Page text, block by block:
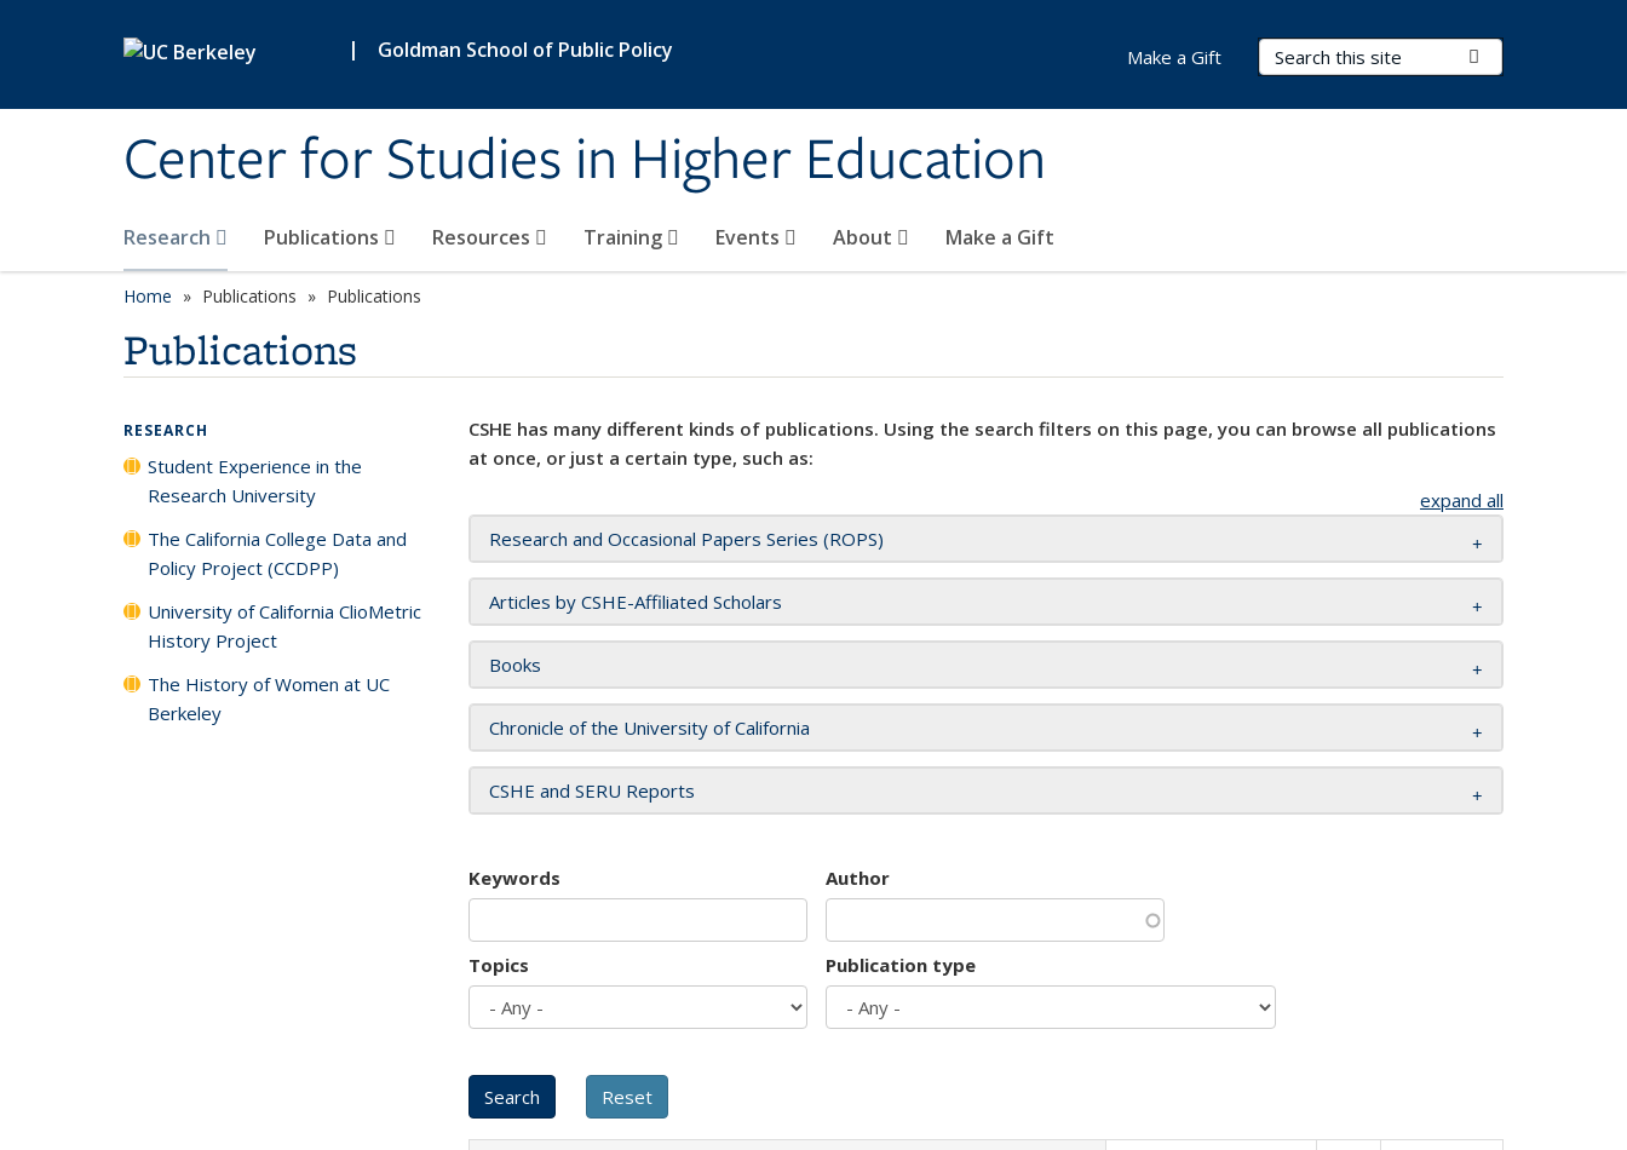
| Goldman School of Public Policy
Center for Studies in Higher Education
Search Terms
Research Publications Resources Training Events About Make a Gift
Make a Gift
Home Publications Publications
Publications
CSHE has many different kinds of publications. Using the search filters on this page, you can browse all publications
at once, or just a certain type, such as:
expand all
Research and Occasional Papers Series (ROPS)
Articles by CSHE-Affiliated Scholars
Books
Chronicle of the University of California
CSHE and SERU Reports
Keywords Author
Topics Publication type
RESEARCH
Student Experience in the
Research University
The California College Data and
Policy Project (CCDPP)
University of California ClioMetric
History Project
The History of Women at UC
Berkeley